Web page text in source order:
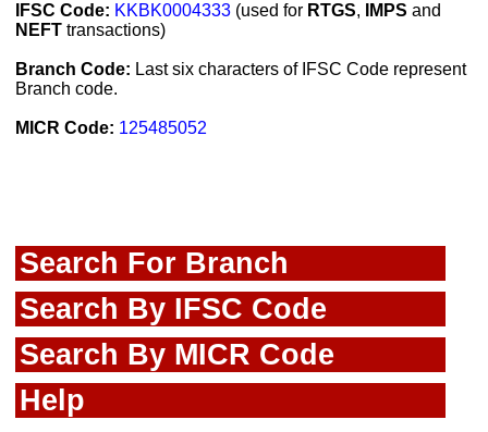
IFSC Code: KKBK0004333 (used for RTGS, IMPS and
NEFT transactions)
Branch Code: Last six characters of IFSC Code represent
Branch code.
MICR Code: 125485052
Search For Branch
Search By IFSC Code
Search By MICR Code
Help